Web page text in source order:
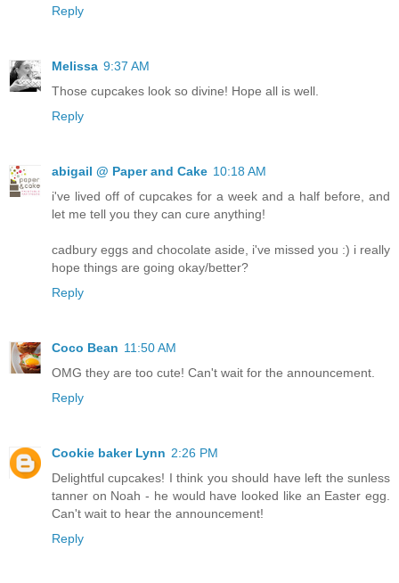
Reply
Melissa 9:37 AM
Those cupcakes look so divine! Hope all is well.
Reply
abigail @ Paper and Cake 10:18 AM
i've lived off of cupcakes for a week and a half before, and
let me tell you they can cure anything!
cadbury eggs and chocolate aside, i've missed you :) i really
hope things are going okay/better?
Reply
Coco Bean 11:50 AM
OMG they are too cute! Can't wait for the announcement.
Reply
Cookie baker Lynn 2:26 PM
Delightful cupcakes! I think you should have left the sunless
tanner on Noah - he would have looked like an Easter egg.
Can't wait to hear the announcement!
Reply